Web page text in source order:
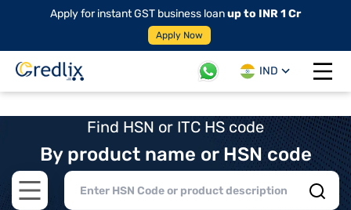
Apply for instant GST business loanup to INR 1 Cr
Apply Now
IND
Open
Find HSN or ITC HS code
By product name or HSN code
Open main menu